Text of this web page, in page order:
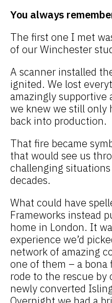
You always
The first one I met
of our Winchester
A scanner installed
ignited. We lost
amazingly supportive
we knew we still only
back into production.
That fire became
that would see us
challenging
decades.
What could have
Frameworks instead
home in London. It
experience we’d
network of amazing
one of them – a bona
rode to the rescue by
newly converted